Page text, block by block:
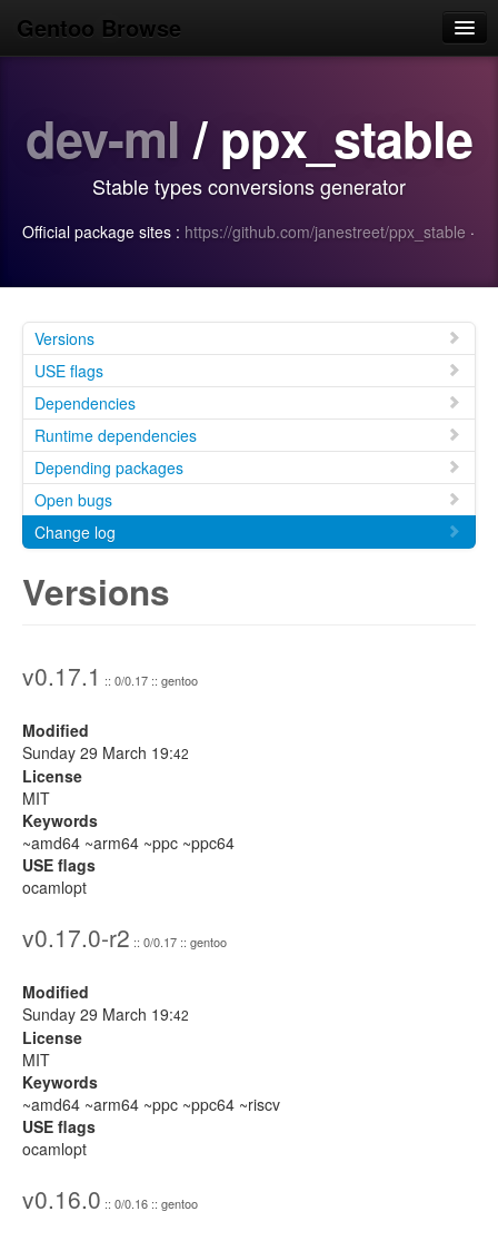
Gentoo Browse
Browse
Search
Login/Sign up
dev-ml / ppx_stable
Stable types conversions generator
Official package sites : https://github.com/janestreet/ppx_stable ·
Versions
USE flags
Dependencies
Runtime dependencies
Depending packages
Open bugs
Change log
Versions
v0.17.1 :: 0/0.17 :: gentoo
Modified
Sunday 29 March 19:42
License
MIT
Keywords
~amd64 ~arm64 ~ppc ~ppc64
USE flags
ocamlopt
v0.17.0-r2 :: 0/0.17 :: gentoo
Modified
Sunday 29 March 19:42
License
MIT
Keywords
~amd64 ~arm64 ~ppc ~ppc64 ~riscv
USE flags
ocamlopt
v0.16.0 :: 0/0.16 :: gentoo